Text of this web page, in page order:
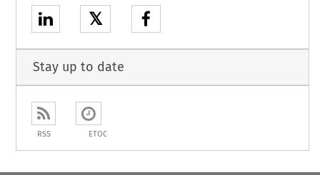
𝕏
Stay up to date
RSS ETOC